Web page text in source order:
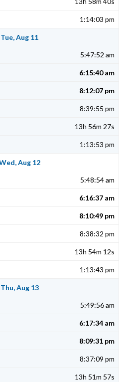
1:14:03 pm
Tue, Aug 11
5:47:52 am
6:15:40 am
8:12:07 pm
8:39:55 pm
13h 56m 27s
1:13:53 pm
Aug 12
5:48:54 am
6:16:37 am
8:10:49 pm
8:38:32 pm
13h 54m 12s
1:13:43 pm
Thu, Aug 13
5:49:56 am
6:17:34 am
8:09:31 pm
8:37:09 pm
13h 51m 57s